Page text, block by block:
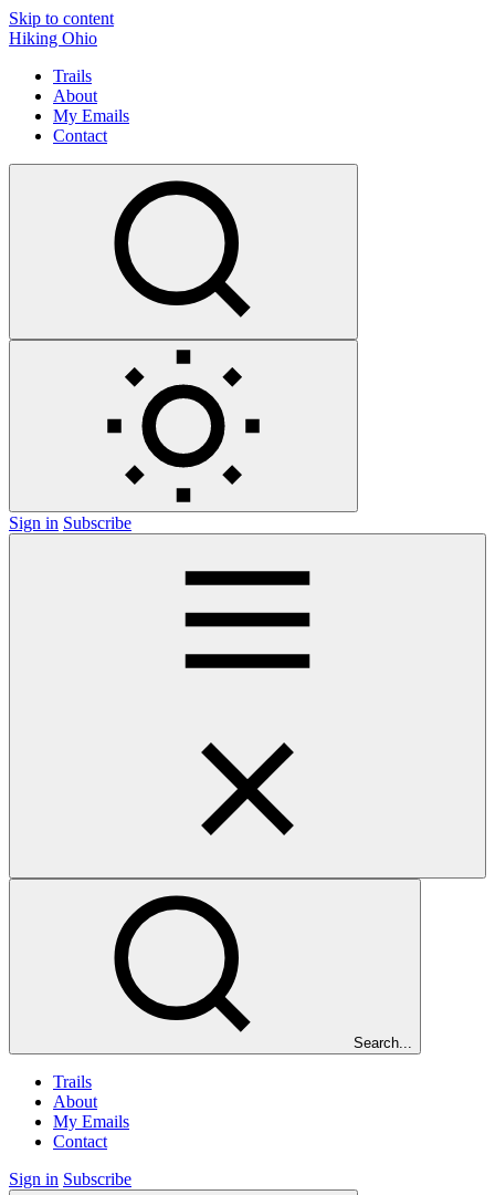
Skip to content
Hiking Ohio
Trails
About
My Emails
Contact
Sign in Subscribe
Search...
Trails
About
My Emails
Contact
Sign in Subscribe